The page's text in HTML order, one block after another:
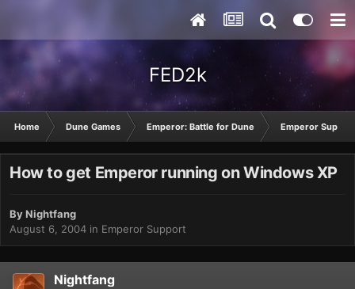
FED2k
Home Dune Games Emperor: Battle for Dune Emperor Support
How to get Emperor running on Windows XP
ByNightfang
August 6, 2004 in Emperor Support
Nightfang